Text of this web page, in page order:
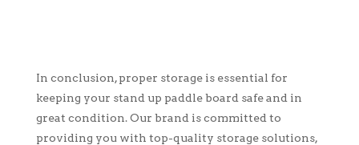
In conclusion, proper storage is essential for
keeping your stand up paddle board safe and in
great condition. Our brand is committed to
providing you with top-quality storage solutions,